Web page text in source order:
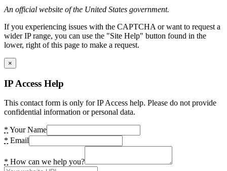
An official website of the United States government.
If you experiencing issues with the CAPTCHA or want to request a
wider IP range, you can use the "Site Help" button found in the
lower, right of this page to make a request.
×
IP Access Help
This contact form is only for IP Access help. Please do not provide
confidential information or personal data.
* Your Name
* Email
* How can we help you?